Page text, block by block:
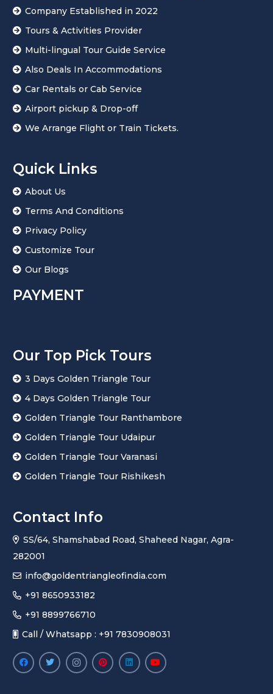
Company Established in 2022
Tours & Activities Provider
Multi-lingual Tour Guide Service
Also Deals In Accommodations
Car Rentals or Cab Service
Airport pickup & Drop-off
We Arrange Flight or Train Tickets.
Quick Links
About Us
Terms And Conditions
Privacy Policy
Customize Tour
Our Blogs
PAYMENT
Our Top Pick Tours
3 Days Golden Triangle Tour
4 Days Golden Triangle Tour
Golden Triangle Tour Ranthambore
Golden Triangle Tour Udaipur
Golden Triangle Tour Varanasi
Golden Triangle Tour Rishikesh
Contact Info
SS/64, Shamshabad Road, Shaheed Nagar, Agra-
282001
info@goldentriangleofindia.com
+91 8650933182
+91 8899766710
Call / Whatsapp : +91 7830908031